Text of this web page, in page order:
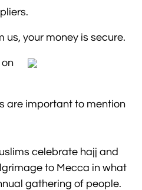
us, your money is secure.
are important to mention
celebrate hajj and
to Mecca in what
gathering of people.